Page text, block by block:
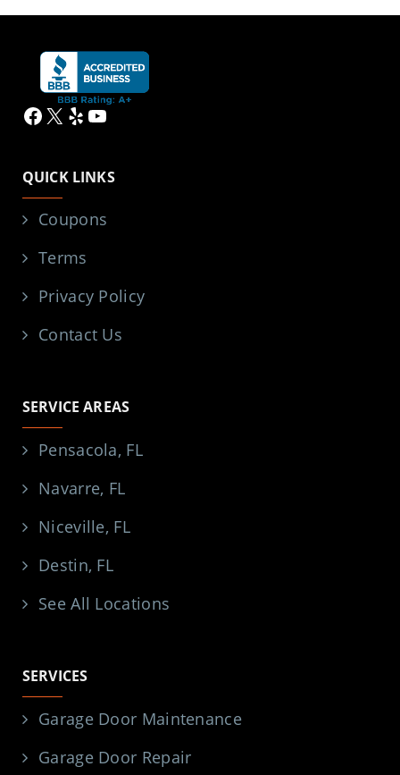
Facebook
X YelpYouTube
QUICK LINKS
Coupons
Terms
Privacy Policy
Contact Us
SERVICE AREAS
Pensacola, FL
Navarre, FL
Niceville, FL
Destin, FL
See All Locations
SERVICES
Garage Door Maintenance
Garage Door Repair